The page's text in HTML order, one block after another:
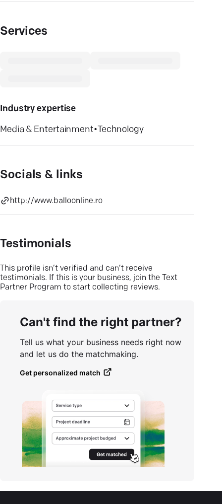
Services
Industry expertise
Media & Entertainment•Technology
Socials & links
http://www.balloonline.ro
Testimonials
This profile isn’t verified and can’t receive
testimonials. If this is your business, join the Text
Partner Program to start collecting reviews.
Can't find the right partner?
Tell us what your business needs right now
and let us do the matchmaking.
Get personalized match